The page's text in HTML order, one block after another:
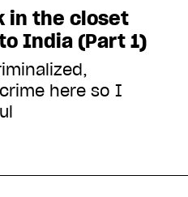
in the closet
India (Part 1)
here so I